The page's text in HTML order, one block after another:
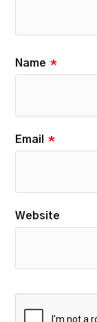
Name *
Email *
Website